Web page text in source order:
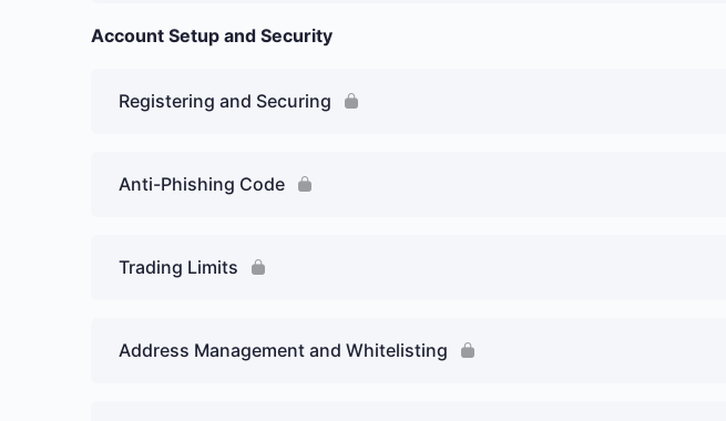
Account Setup and Security
Registering and Securing
Anti-Phishing Code
Trading Limits
Address Management and Whitelisting